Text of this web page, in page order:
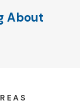
About